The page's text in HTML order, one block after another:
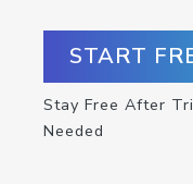
START
Stay Free After
Needed